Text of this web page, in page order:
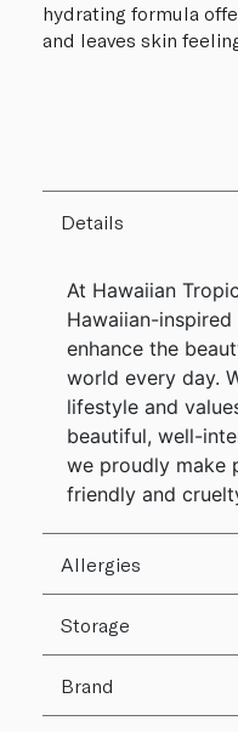
hydrating formula
and leaves skin
Details
At Hawaiian
Hawaiian-
enhance the
world every day.
lifestyle and
beautiful, well-
we proudly make
friendly and
Allergies
Storage
Brand